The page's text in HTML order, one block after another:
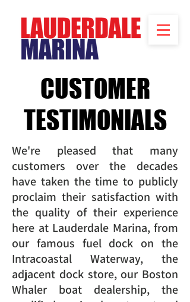
CUSTOMER
TESTIMONIALS
We're pleased that many
customers over the decades
have taken the time to publicly
proclaim their satisfaction with
the quality of their experience
here at Lauderdale Marina, from
our famous fuel dock on the
Intracoastal Waterway, the
adjacent dock store, our Boston
Whaler boat dealership, the